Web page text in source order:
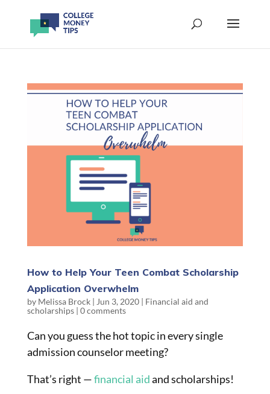
How to Help Your Teen Combat Scholarship
Application Overwhelm
by Melissa Brock| Jun 3, 2020| Financial aid and
scholarships| 0 comments
Can you guess the hot topic in every single
admission counselor meeting?
That’s right —financial aidand scholarships!